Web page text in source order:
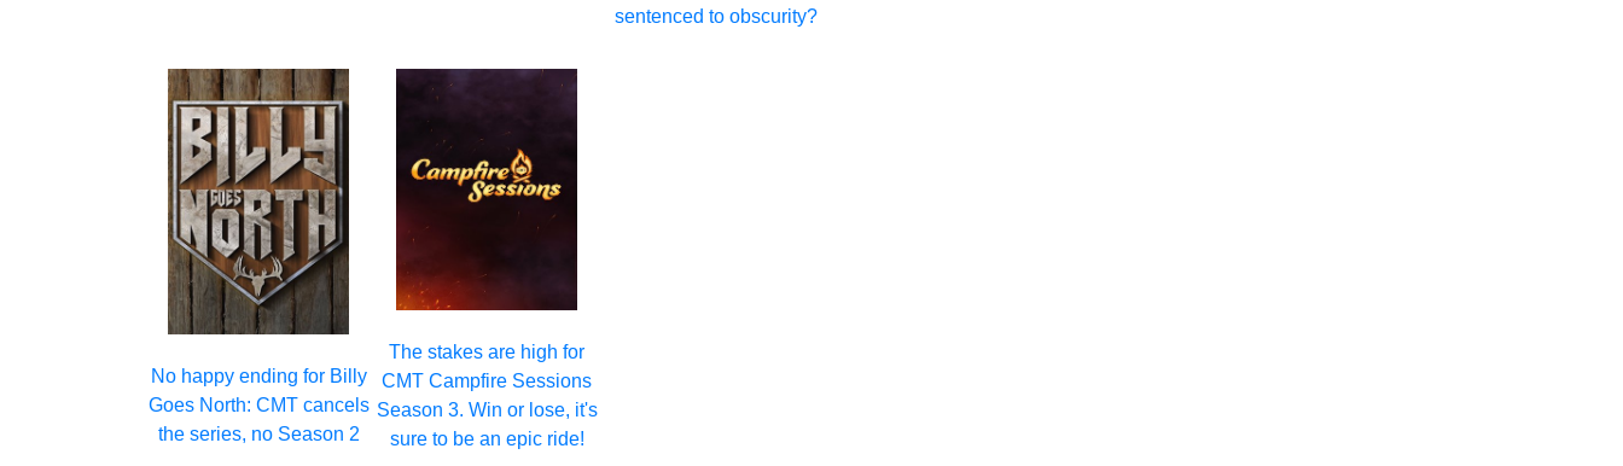
sentenced to obscurity?
No happy ending for Billy
Goes North: CMT cancels
the series, no Season 2
The stakes are high for
CMT Campfire Sessions
Season 3. Win or lose, it's
sure to be an epic ride!